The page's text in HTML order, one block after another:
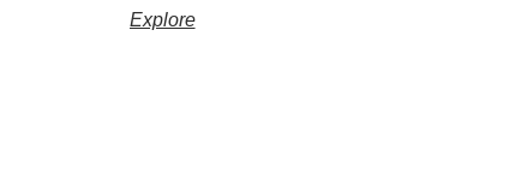
Explore